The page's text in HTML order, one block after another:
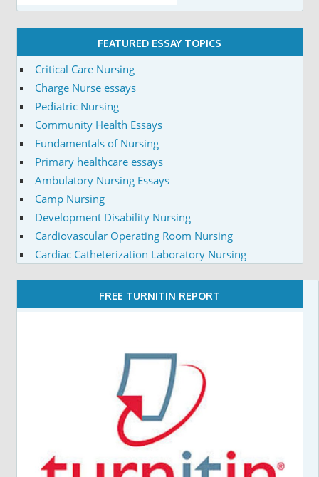
FEATURED ESSAY TOPICS
Critical Care Nursing
Charge Nurse essays
Pediatric Nursing
Community Health Essays
Fundamentals of Nursing
Primary healthcare essays
Ambulatory Nursing Essays
Camp Nursing
Development Disability Nursing
Cardiovascular Operating Room Nursing
Cardiac Catheterization Laboratory Nursing
FREE TURNITIN REPORT